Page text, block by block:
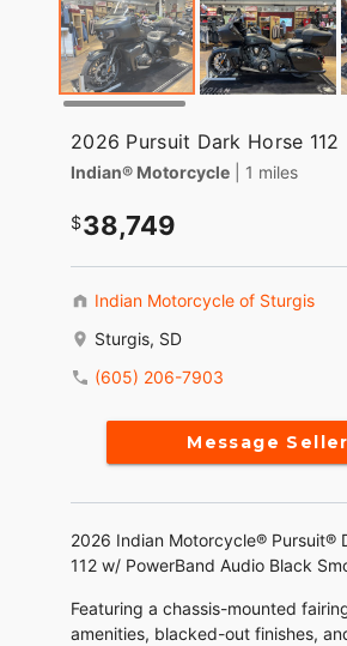
2026 Pursuit Dark Horse 112
Indian® Motorcycle | 1 miles
38,749
Indian Motorcycle of Sturgis
Sturgis, SD
(605) 206-7903
Message Seller
2026 Indian Motorcycle® Pursuit®
112 w/ PowerBand Audio Black
Featuring a chassis-mounted
amenities, blacked-out finishes,